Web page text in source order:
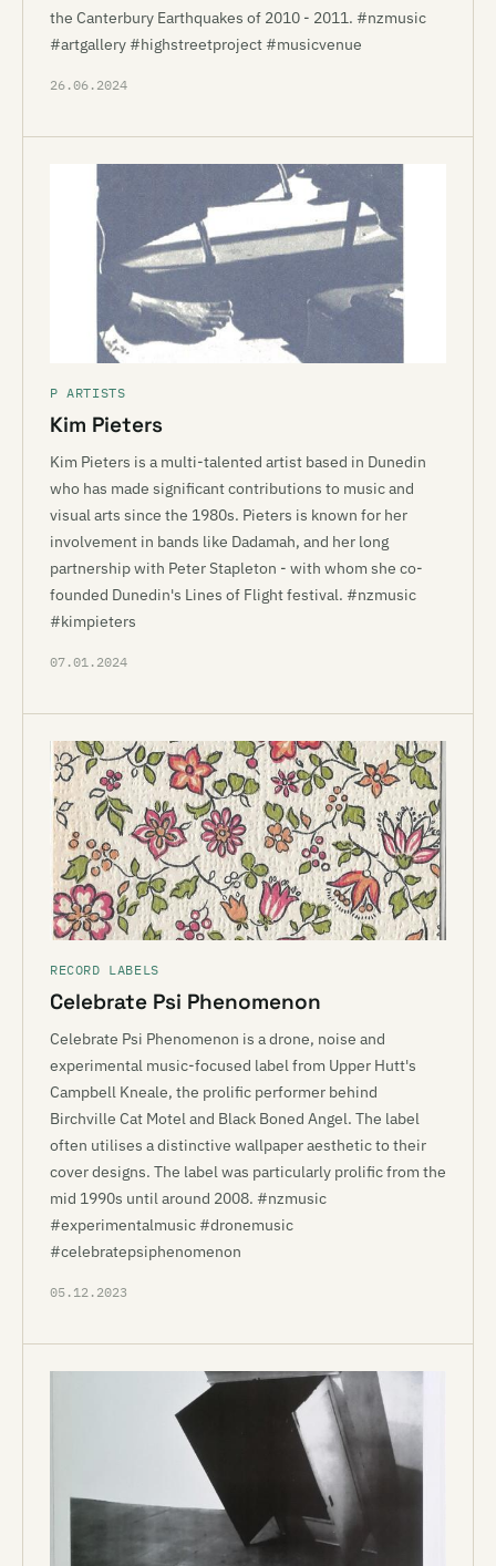
the Canterbury Earthquakes of 2010 - 2011. #nzmusic
#artgallery #highstreetproject #musicvenue
26.06.2024
P ARTISTS
Kim Pieters
Kim Pieters is a multi-talented artist based in Dunedin
who has made significant contributions to music and
visual arts since the 1980s. Pieters is known for her
involvement in bands like Dadamah, and her long
partnership with Peter Stapleton - with whom she co-
founded Dunedin's Lines of Flight festival. #nzmusic
#kimpieters
07.01.2024
RECORD LABELS
Celebrate Psi Phenomenon
Celebrate Psi Phenomenon is a drone, noise and
experimental music-focused label from Upper Hutt's
Campbell Kneale, the prolific performer behind
Birchville Cat Motel and Black Boned Angel. The label
often utilises a distinctive wallpaper aesthetic to their
cover designs. The label was particularly prolific from the
mid 1990s until around 2008. #nzmusic
#experimentalmusic #dronemusic
#celebratepsiphenomenon
05.12.2023